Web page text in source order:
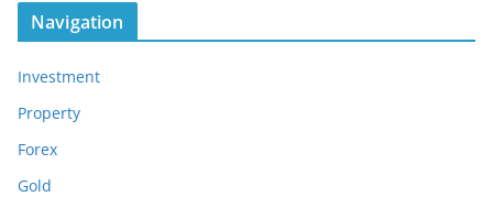
Navigation
Investment
Property
Forex
Gold